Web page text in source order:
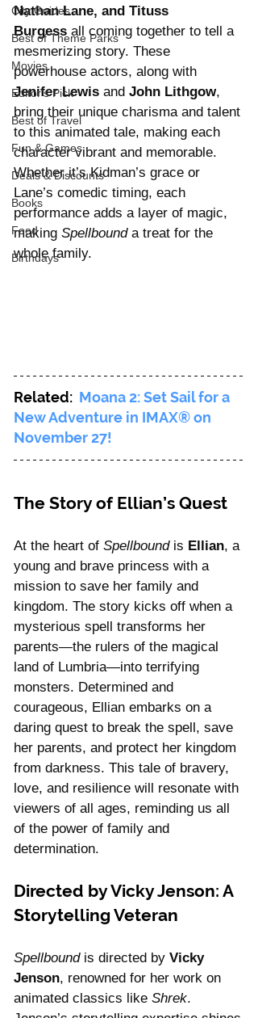
City Guides
Best of Theme Parks
Movies
Editor's Pick
Best of Travel
Fun & Games
Deals & Discounts
Books
Food
Birthdays
Nathan Lane, and Tituss
Burgess all coming together to tell a
mesmerizing story. These
powerhouse actors, along with
Jenifer Lewis and John Lithgow,
bring their unique charisma and talent
to this animated tale, making each
character vibrant and memorable.
Whether it’s Kidman’s grace or
Lane’s comedic timing, each
performance adds a layer of magic,
making Spellbound a treat for the
whole family.
Related: Moana 2: Set Sail for a
New Adventure in IMAX® on
November 27!
The Story of Ellian’s Quest
At the heart of Spellbound is Ellian, a
young and brave princess with a
mission to save her family and
kingdom. The story kicks off when a
mysterious spell transforms her
parents—the rulers of the magical
land of Lumbria—into terrifying
monsters. Determined and
courageous, Ellian embarks on a
daring quest to break the spell, save
her parents, and protect her kingdom
from darkness. This tale of bravery,
love, and resilience will resonate with
viewers of all ages, reminding us all
of the power of family and
determination.
Directed by Vicky Jenson: A
Storytelling Veteran
Spellbound is directed by Vicky
Jenson, renowned for her work on
animated classics like Shrek.